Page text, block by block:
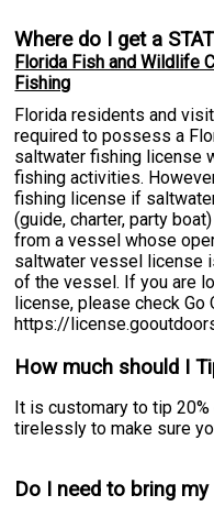
Where do I get a
Florida Fish and Wildlife
Fishing
Florida residents and
required to possess a
saltwater fishing license
fishing activities.
fishing license if
(guide, charter, party
from a vessel whose
saltwater vessel license
of the vessel. If you are
license, please check Go
https://
How much should I
It is customary to tip
tirelessly to make sure
Do I need to bring